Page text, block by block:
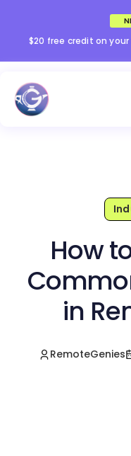
$20 free credit on
How
in
RemoteGenies